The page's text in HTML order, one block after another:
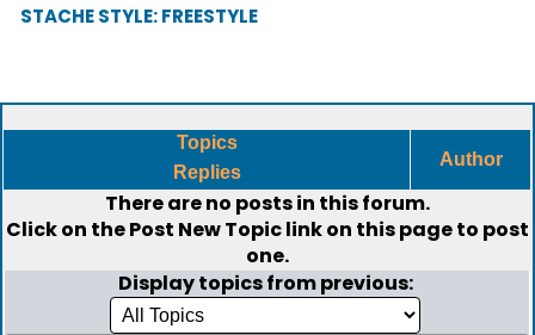
STACHE STYLE: FREESTYLE
Topics
Replies
Author
There are no posts in this forum.
Click on thePost New Topiclink on this page to post
one.
Display topics from previous: